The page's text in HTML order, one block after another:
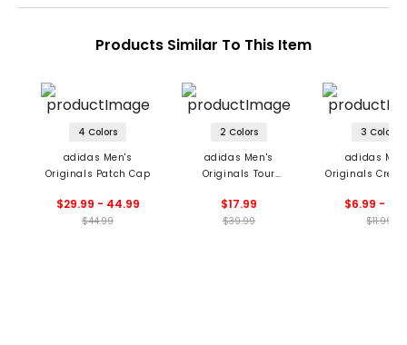
Products Similar To This Item
4 Colors
adidas Men's
Originals Patch Cap
$29.99 - 44.99
$44.99
2 Colors
adidas Men's
Originals Tour
$17.99
$39.99
3 Colors
adidas
Originals Crew
$6.99 -
$11.99